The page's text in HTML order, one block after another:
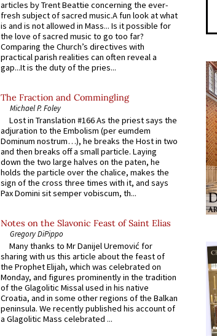
articles by Trent Beattie concerning the ever-
fresh subject of sacred music.A fun look at what
is and is not allowed in Mass... Is it possible for
the love of sacred music to go too far?
Comparing the Church’s directives with
practical parish realities can often reveal a
gap...It is the duty of the pries...
The Fraction and Commingling
Michael P. Foley
Lost in Translation #166 As the priest says the
adjuration to the Embolism (per eumdem
Dominum nostrum…), he breaks the Host in two
and then breaks off a small particle. Laying
down the two large halves on the paten, he
holds the particle over the chalice, makes the
sign of the cross three times with it, and says
Pax Domini sit semper vobiscum, th...
Notes on the Slavonic Feast of Saint Elias
Gregory DiPippo
Many thanks to Mr Danijel Uremović for
sharing with us this article about the feast of
the Prophet Elijah, which was celebrated on
Monday, and figures prominently in the tradition
of the Glagolitic Missal used in his native
Croatia, and in some other regions of the Balkan
peninsula. We recently published his account of
a Glagolitic Mass celebrated ...